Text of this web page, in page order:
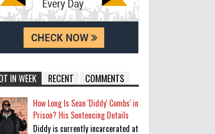
IN WEEK RECENT COMMENTS
How Long Is Sean 'Diddy' Combs' in
Prison? His Sentencing Details
Diddy is currently incarcerated at